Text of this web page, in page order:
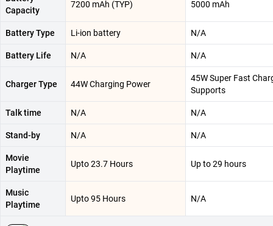
Capacity
7200 mAh (TYP) 5000 mAh
Battery Type Li-ion battery N/A
Battery Life N/A N/A
Charger Type 44W Charging Power
45W Super Fast
Supports
Talk time N/A N/A
Stand-by N/A N/A
Movie
Playtime
Upto 23.7 Hours Up to 29 hours
Music
Playtime
Upto 95 Hours N/A